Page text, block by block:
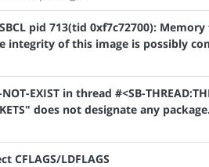
pid 713(tid 0xf7c72700):
integrity of this image is possibly
EXIST in thread #<SB-
does not designate any package.
CFLAGS/LDFLAGS